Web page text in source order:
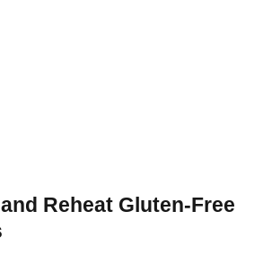
Reheat Gluten-Free